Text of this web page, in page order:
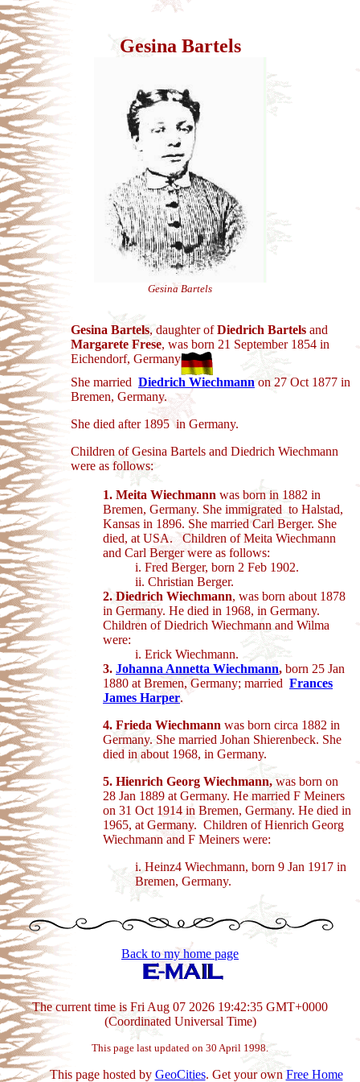
Gesina Bartels
Gesina Bartels
Gesina Bartels, daughter ofDiedrich Bartels and
Margarete Frese, was born 21 September 1854 in
Eichendorf, Germany
She married Diedrich Wiechmannon 27 Oct 1877 in
Bremen, Germany.
She died after 1895 in Germany.
Children of Gesina Bartels and Diedrich Wiechmann
were as follows:
1. Meita Wiechmann was born in 1882 in
Bremen, Germany. She immigrated to Halstad,
Kansas in 1896. She married Carl Berger. She
died, at USA.
Children of Meita Wiechmann
and Carl Berger were as follows:
i. Fred Berger, born 2 Feb 1902.
ii. Christian Berger.
2. Diedrich Wiechmann, was born about 1878
in Germany. He died in 1968, in Germany.
Children of Diedrich Wiechmann and Wilma
were:
i. Erick Wiechmann.
3. Johanna Annetta Wiechmann, born 25 Jan
1880 at Bremen, Germany; married Frances
James Harper.
4. Frieda Wiechmann was born circa 1882 in
Germany. She married Johan Shierenbeck. She
died in about 1968, in Germany.
5. Hienrich Georg Wiechmann, was born on
28 Jan 1889 at Germany. He married F Meiners
on 31 Oct 1914 in Bremen, Germany. He died in
1965, at Germany. Children of Hienrich Georg
Wiechmann and F Meiners were:
i. Heinz4 Wiechmann, born 9 Jan 1917 in
Bremen, Germany.
Back to my home page
The current time is Fri Aug 07 2026 19:42:35 GMT+0000
(Coordinated Universal Time)
This page last updated on 30 April 1998.
This page hosted by GeoCities. Get your own Free Home